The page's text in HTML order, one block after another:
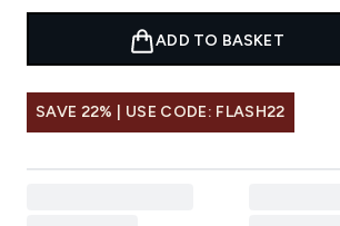
ADD TO BASKET
SAVE 22% | USE CODE: FLASH22